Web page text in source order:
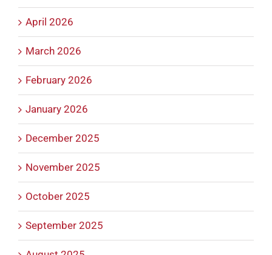
April 2026
March 2026
February 2026
January 2026
December 2025
November 2025
October 2025
September 2025